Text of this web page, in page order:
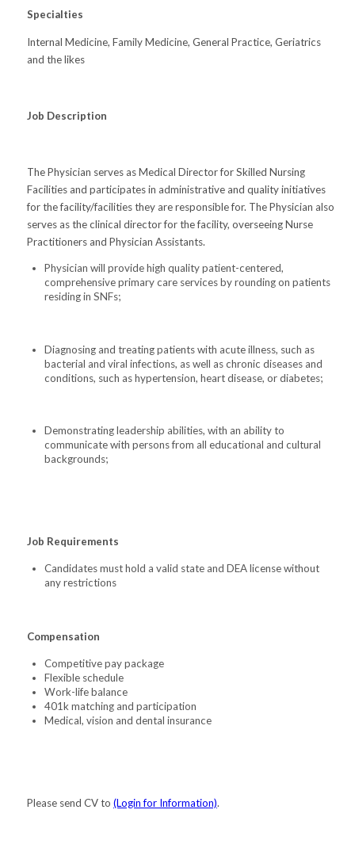
Specialties
Internal Medicine, Family Medicine, General Practice, Geriatrics
and the likes
Job Description
The Physician serves as Medical Director for Skilled Nursing
Facilities and participates in administrative and quality initiatives
for the facility/facilities they are responsible for. The Physician also
serves as the clinical director for the facility, overseeing Nurse
Practitioners and Physician Assistants.
Physician will provide high quality patient-centered,
comprehensive primary care services by rounding on patients
residing in SNFs;
Diagnosing and treating patients with acute illness, such as
bacterial and viral infections, as well as chronic diseases and
conditions, such as hypertension, heart disease, or diabetes;
Demonstrating leadership abilities, with an ability to
communicate with persons from all educational and cultural
backgrounds;
Job Requirements
Candidates must hold a valid state and DEA license without
any restrictions
Compensation
Competitive pay package
Flexible schedule
Work-life balance
401k matching and participation
Medical, vision and dental insurance
Please send CV to (Login for Information).